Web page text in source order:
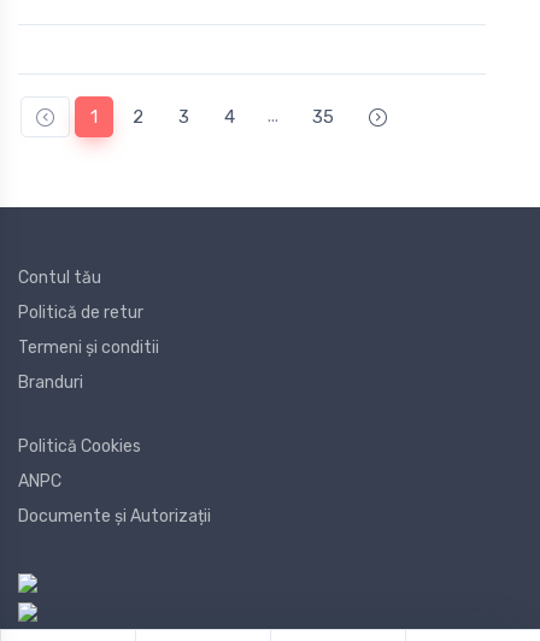
1 2 3 4 ... 35
Contul tău
Politică de retur
Termeni și conditii
Branduri
Politică Cookies
ANPC
Documente și Autorizații